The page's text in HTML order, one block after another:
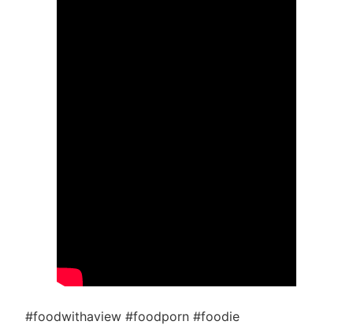
#foodwithaview #foodporn #foodie